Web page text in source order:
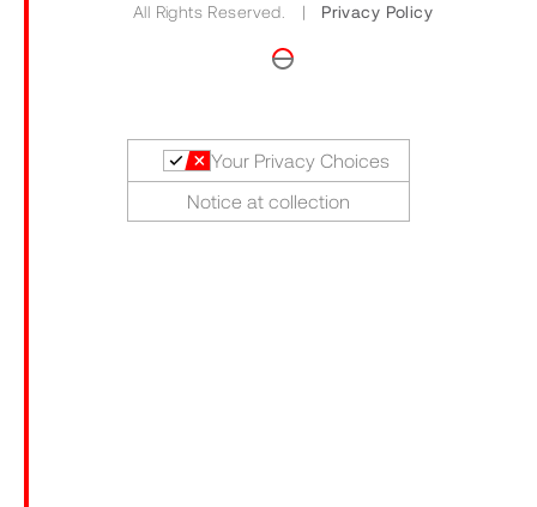
All Rights Reserved. | Privacy Policy
Notice at collection
Your Privacy Choices